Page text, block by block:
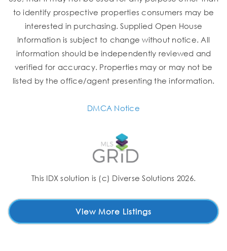
to identify prospective properties consumers may be
interested in purchasing. Supplied Open House
Information is subject to change without notice. All
information should be independently reviewed and
verified for accuracy. Properties may or may not be
listed by the office/agent presenting the information.
DMCA Notice
This IDX solution is (c) Diverse Solutions 2026.
View More Listings